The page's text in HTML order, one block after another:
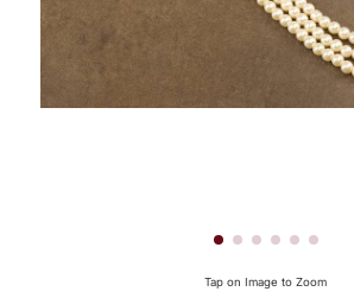
Tap on Image to Zoom